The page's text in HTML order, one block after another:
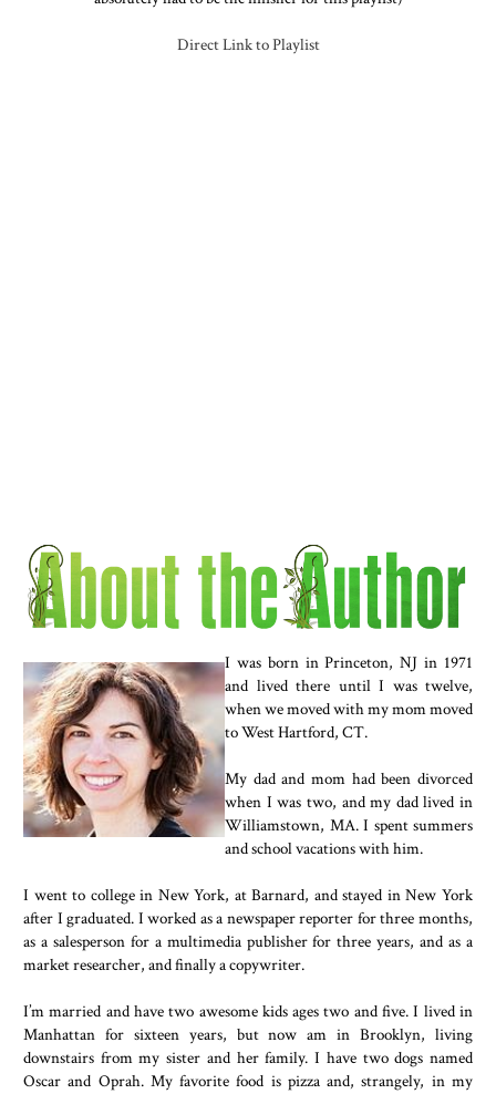
Direct Link to Playlist
I was born in Princeton, NJ in 1971
and lived there until I was twelve,
when we moved with my mom moved
to West Hartford, CT.
My dad and mom had been divorced
when I was two, and my dad lived in
Williamstown, MA. I spent summers
and school vacations with him.
I went to college in New York, at Barnard, and stayed in New York
after I graduated. I worked as a newspaper reporter for three months,
as a salesperson for a multimedia publisher for three years, and as a
market researcher, and finally a copywriter.
I’m married and have two awesome kids ages two and five. I lived in
Manhattan for sixteen years, but now am in Brooklyn, living
downstairs from my sister and her family. I have two dogs named
Oscar and Oprah. My favorite food is pizza and, strangely, in my